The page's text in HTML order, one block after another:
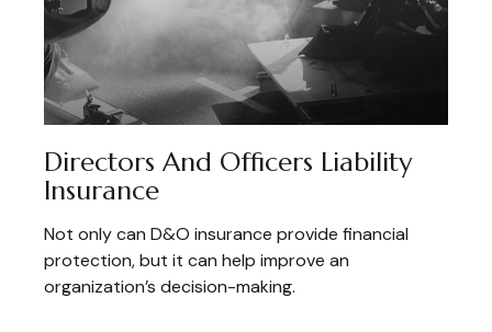
Directors And Officers Liability
Insurance
Not only can D&O insurance provide financial
protection, but it can help improve an
organization’s decision-making.